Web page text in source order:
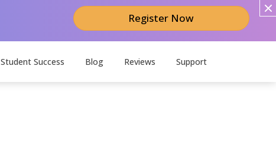
Register Now
Student Success Blog Reviews Support